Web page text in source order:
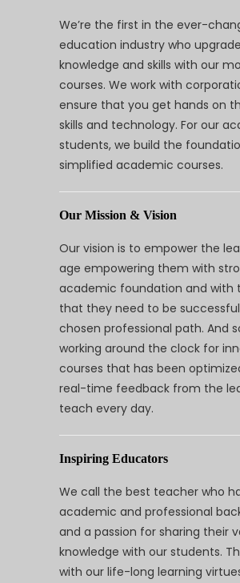
We’re the first in the ever-
education industry who
knowledge and skills with our
courses. We work with
ensure that you get hands on
skills and technology. For our
students, we build the
simplified academic courses.
Our Mission & Vision
Our vision is to empower the
age empowering them with
academic foundation and with
that they need to be
chosen professional path. And
working around the clock for
courses that has been
real-time feedback from the
teach every day.
Inspiring Educators
We call the best teacher who
academic and professional
and a passion for sharing their
knowledge with our students.
with our life-long learning